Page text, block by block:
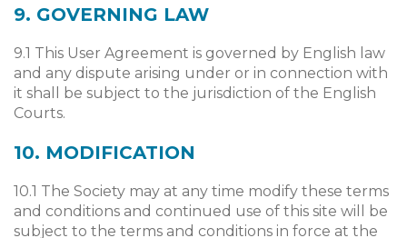
9. GOVERNING LAW
9.1 This User Agreement is governed by English law
and any dispute arising under or in connection with
it shall be subject to the jurisdiction of the English
Courts.
10. MODIFICATION
10.1 The Society may at any time modify these terms
and conditions and continued use of this site will be
subject to the terms and conditions in force at the